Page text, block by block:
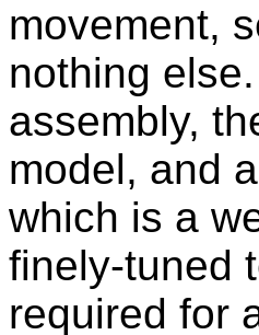
movement,
nothing
assembly,
model, and
which is a
finely-tuned
required for